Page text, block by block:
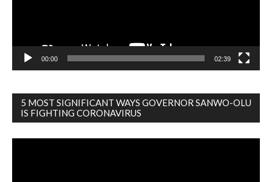
00:00 02:39
5 MOST SIGNIFICANT WAYS GOVERNOR SANWO-OLU
IS FIGHTING CORONAVIRUS